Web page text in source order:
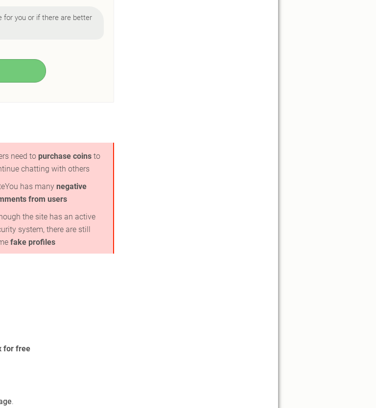
for you or if there are better
need to purchase coins to
chatting with others
has many negative
from users
the site has an active
system, there are still
fake profiles
for free
.